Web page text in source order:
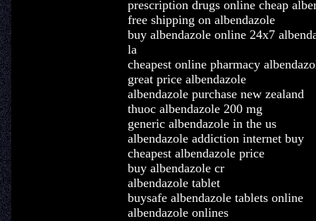
prescription drugs online cheap
free shipping on albendazole
buy albendazole online 24x7
la
cheapest online pharmacy
great price albendazole
albendazole purchase new zealand
thuoc albendazole 200 mg
generic albendazole in the us
albendazole addiction internet buy
cheapest albendazole price
buy albendazole cr
albendazole tablet
buysafe albendazole tablets online
albendazole onlines